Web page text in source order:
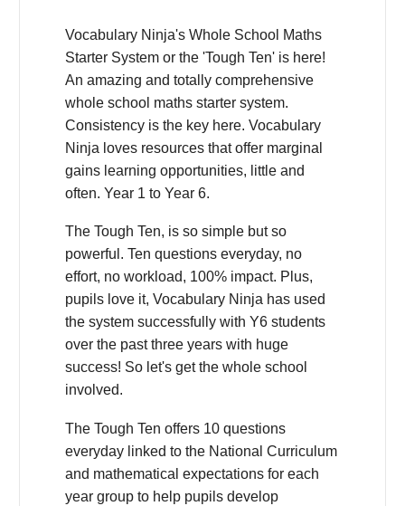
Vocabulary Ninja's Whole School Maths
Starter System or the 'Tough Ten' is here!
An amazing and totally comprehensive
whole school maths starter system.
Consistency is the key here. Vocabulary
Ninja loves resources that offer marginal
gains learning opportunities, little and
often. Year 1 to Year 6.
The Tough Ten, is so simple but so
powerful. Ten questions everyday, no
effort, no workload, 100% impact. Plus,
pupils love it, Vocabulary Ninja has used
the system successfully with Y6 students
over the past three years with huge
success! So let's get the whole school
involved.
The Tough Ten offers 10 questions
everyday linked to the National Curriculum
and mathematical expectations for each
year group to help pupils develop